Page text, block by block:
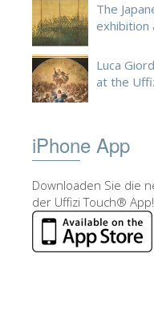
The
exhibition
Luca
at the
iPhone App
Downloaden Sie die
der Uffizi Touch® App!